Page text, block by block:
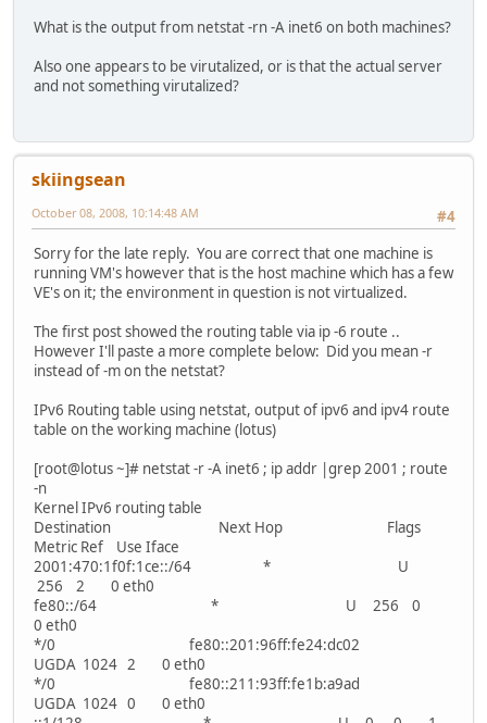
What is the output from netstat -rn -A inet6 on both machines?
Also one appears to be virutalized, or is that the actual server
and not something virutalized?
skiingsean
#4
October 08, 2008, 10:14:48 AM
Sorry for the late reply. You are correct that one machine is
running VM's however that is the host machine which has a few
VE's on it; the environment in question is not virtualized.
The first post showed the routing table via ip -6 route ..
However I'll paste a more complete below: Did you mean -r
instead of -m on the netstat?
IPv6 Routing table using netstat, output of ipv6 and ipv4 route
table on the working machine (lotus)
[root@lotus ~]# netstat -r -A inet6 ; ip addr |grep 2001 ; route
-n
Kernel IPv6 routing table
Destination Next Hop Flags
Metric Ref Use Iface
2001:470:1f0f:1ce::/64 * U
256 2 0 eth0
fe80::/64 * U 256 0
0 eth0
*/0 fe80::201:96ff:fe24:dc02
UGDA 1024 2 0 eth0
*/0 fe80::211:93ff:fe1b:a9ad
UGDA 1024 0 0 eth0